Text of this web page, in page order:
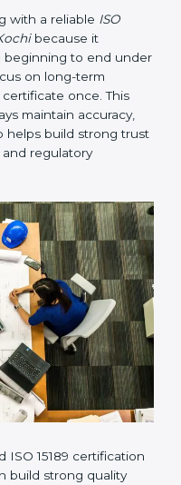
audits and
with a reliableISO
because it
beginning to end
focus on long-
the certificate once.
It also helps build
hospitals, and